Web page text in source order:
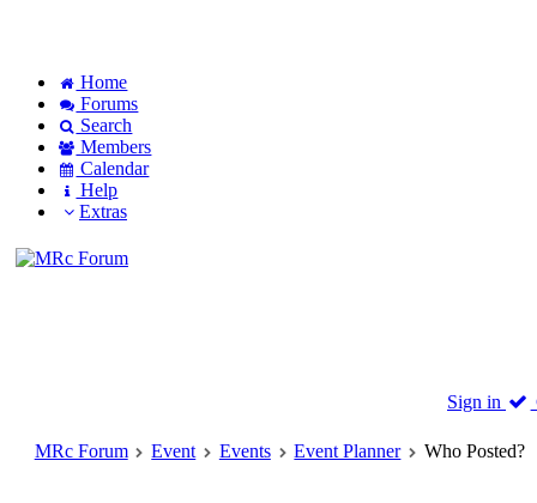
Home
Forums
Search
Members
Calendar
Help
Extras
Sign in
MRc Forum Event Events Event Planner Who Posted?